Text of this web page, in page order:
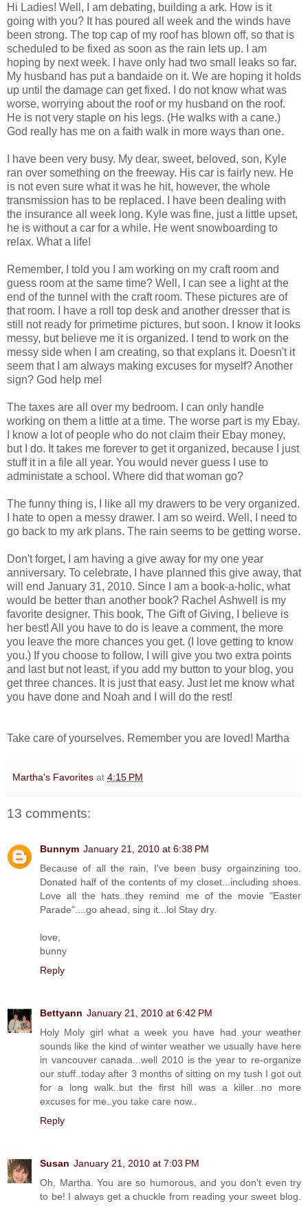
Hi Ladies! Well, I am debating, building a ark. How is it
going with you? It has poured all week and the winds have
been strong. The top cap of my roof has blown off, so that is
scheduled to be fixed as soon as the rain lets up. I am
hoping by next week. I have only had two small leaks so far.
My husband has put a bandaide on it. We are hoping it holds
up until the damage can get fixed. I do not know what was
worse, worrying about the roof or my husband on the roof.
He is not very staple on his legs. (He walks with a cane.)
God really has me on a faith walk in more ways than one.
I have been very busy. My dear, sweet, beloved, son, Kyle
ran over something on the freeway. His car is fairly new. He
is not even sure what it was he hit, however, the whole
transmission has to be replaced. I have been dealing with
the insurance all week long. Kyle was fine, just a little upset,
he is without a car for a while. He went snowboarding to
relax. What a life!
Remember, I told you I am working on my craft room and
guess room at the same time? Well, I can see a light at the
end of the tunnel with the craft room. These pictures are of
that room. I have a roll top desk and another dresser that is
still not ready for primetime pictures, but soon. I know it looks
messy, but believe me it is organized. I tend to work on the
messy side when I am creating, so that explans it. Doesn't it
seem that I am always making excuses for myself? Another
sign? God help me!
The taxes are all over my bedroom. I can only handle
working on them a little at a time. The worse part is my Ebay.
I know a lot of people who do not claim their Ebay money,
but I do. It takes me forever to get it organized, because I just
stuff it in a file all year. You would never guess I use to
administate a school. Where did that woman go?
The funny thing is, I like all my drawers to be very organized.
I hate to open a messy drawer. I am so weird. Well, I need to
go back to my ark plans. The rain seems to be getting worse.
Don't forget, I am having a give away for my one year
anniversary. To celebrate, I have planned this give away, that
will end January 31, 2010. Since I am a book-a-holic, what
would be better than another book? Rachel Ashwell is my
favorite designer. This book, The Gift of Giving, I believe is
her best! All you have to do is leave a comment, the more
you leave the more chances you get. (I love getting to know
you.) If you choose to follow, I will give you two extra points
and last but not least, if you add my button to your blog, you
get three chances. It is just that easy. Just let me know what
you have done and Noah and I will do the rest!
Take care of yourselves. Remember you are loved! Martha
Martha's Favorites at 4:15 PM
13 comments:
Bunnym January 21, 2010 at 6:38 PM
Because of all the rain, I've been busy orgainzining too.
Donated half of the contents of my closet...including shoes.
Love all the hats..they remind me of the movie "Easter
Parade"....go ahead, sing it...lol Stay dry.
love,
bunny
Reply
Bettyann January 21, 2010 at 6:42 PM
Holy Moly girl what a week you have had..your weather
sounds like the kind of winter weather we usually have here
in vancouver canada...well 2010 is the year to re-organize
our stuff..today after 3 months of sitting on my tush I got out
for a long walk..but the first hill was a killer...no more
excuses for me..you take care now..
Reply
Susan January 21, 2010 at 7:03 PM
Oh, Martha. You are so humorous, and you don't even try
to be! I always get a chuckle from reading your sweet blog.